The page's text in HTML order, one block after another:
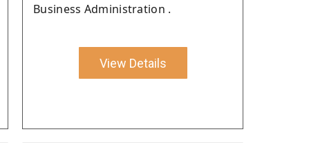
Business Administration .
View Details